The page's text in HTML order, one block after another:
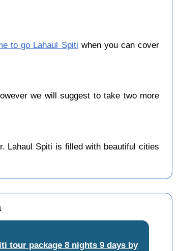
to go Lahaul Spiti when you can cover
we will suggest to take two more
Lahaul Spiti is filled with beautiful cities
tour package 8 nights 9 days by